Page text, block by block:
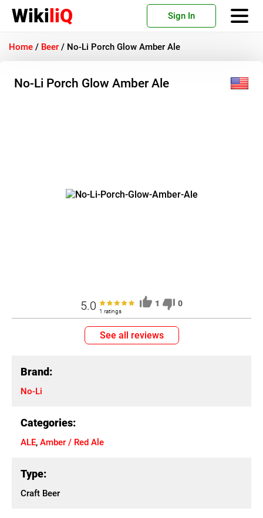
WikiliQ Sign In
Home / Beer / No-Li Porch Glow Amber Ale
No-Li Porch Glow Amber Ale
5.0 1 ratings
1 0
See all reviews
Brand:
No-Li
Categories:
ALE, Amber / Red Ale
Type:
Craft Beer